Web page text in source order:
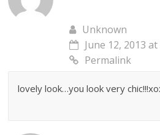
Unknown
June 12, 2013 at
Permalink
lovely look…you look very